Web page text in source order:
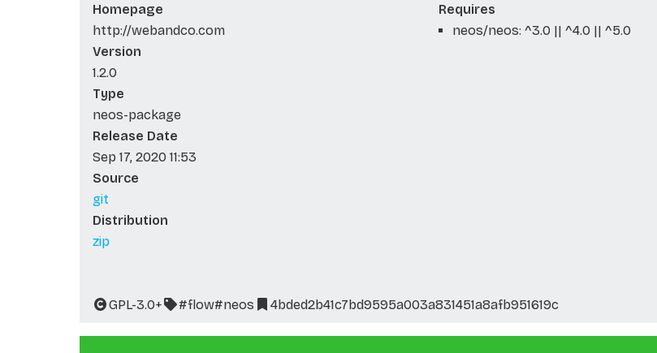
Homepage
http://webandco.com
Version
1.2.0
Type
neos-package
Release Date
Sep 17, 2020 11:53
Source
git
Distribution
zip
Requires
neos/neos: ^3.0 || ^4.0 || ^5.0
GPL-3.0+ #flow#neos 4bded2b41c7bd9595a003a831451a8afb951619c